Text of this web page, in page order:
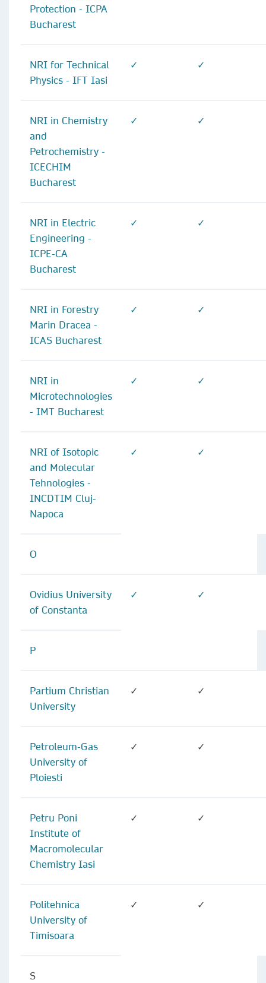
Protection - ICPA
Bucharest
NRI for Technical
Physics - IFT Iasi
✓ ✓
NRI in Chemistry
and
Petrochemistry -
ICECHIM
Bucharest
✓ ✓
NRI in Electric
Engineering -
ICPE-CA
Bucharest
✓ ✓
NRI in Forestry
Marin Dracea -
ICAS Bucharest
✓ ✓
NRI in
Microtechnologies
- IMT Bucharest
✓ ✓
NRI of Isotopic
and Molecular
Tehnologies -
INCDTIM Cluj-
Napoca
✓ ✓
O
Ovidius University
of Constanta
✓ ✓
P
Partium Christian
University
✓ ✓
Petroleum-Gas
University of
Ploiesti
✓ ✓
Petru Poni
Institute of
Macromolecular
Chemistry Iasi
✓ ✓
Politehnica
University of
Timisoara
✓ ✓
S